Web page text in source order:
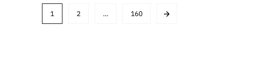
1 2 … 160